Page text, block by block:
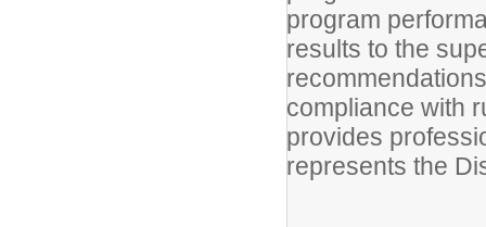
program
results to the
compliance with
provides
represents the